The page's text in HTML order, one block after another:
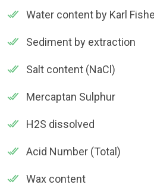
Water content by Karl
Sediment by extraction
Salt content (NaCl)
Mercaptan Sulphur
H2S dissolved
Acid Number (Total)
Wax content